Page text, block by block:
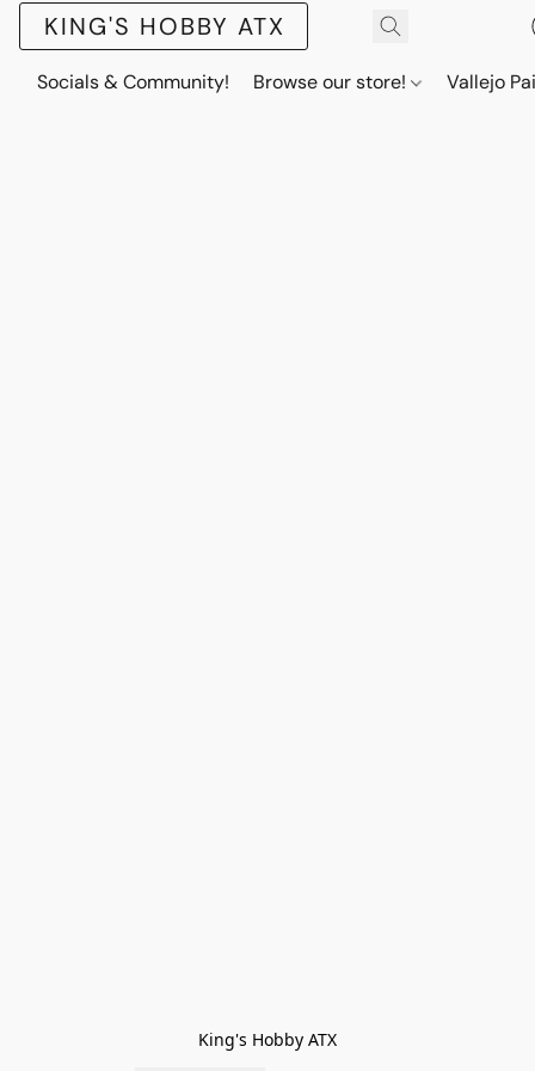
KING'S HOBBY ATX
Socials & Community! Browse our store! Vallejo
King's Hobby ATX